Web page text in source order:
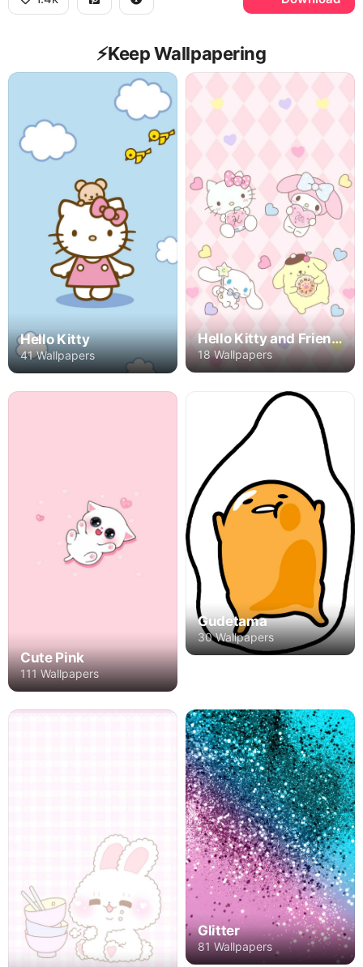
⚡️Keep Wallpapering
Hello Kitty
41 Wallpapers
Hello Kitty and Friends
18 Wallpapers
Cute Pink
111 Wallpapers
Gudetama
30 Wallpapers
Glitter
81 Wallpapers